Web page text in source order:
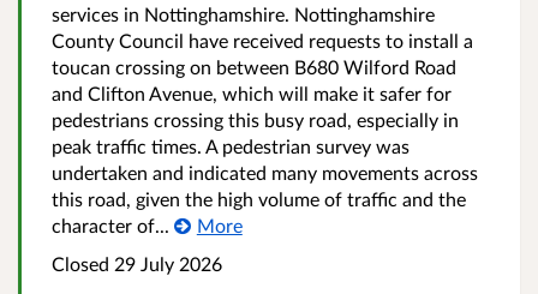
services in Nottinghamshire. Nottinghamshire
County Council have received requests to install a
toucan crossing on between B680 Wilford Road
and Clifton Avenue, which will make it safer for
pedestrians crossing this busy road, especially in
peak traffic times. A pedestrian survey was
undertaken and indicated many movements across
this road, given the high volume of traffic and the
character of...
More
Closed 29 July 2026